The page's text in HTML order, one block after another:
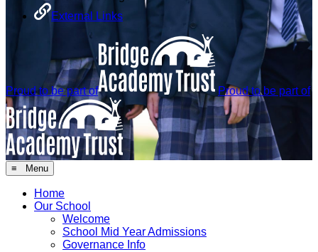
External Links
Proud to be part of Proud to be part of
≡ Menu
Home
Our School
Welcome
School Mid Year Admissions
Governance Info